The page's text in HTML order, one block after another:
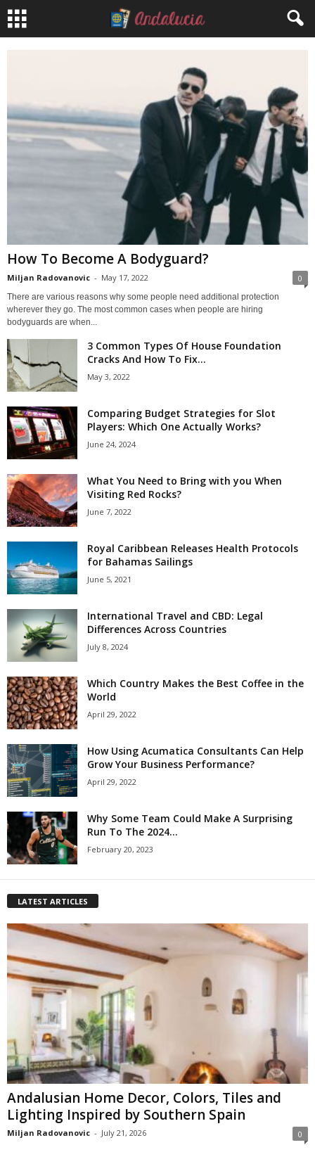
How To Become A Bodyguard?
Miljan Radovanovic - May 17, 2022 0
There are various reasons why some people need additional protection
wherever they go. The most common cases when people are hiring
bodyguards are when...
3 Common Types Of House Foundation
Cracks And How To Fix...
May 3, 2022
Comparing Budget Strategies for Slot
Players: Which One Actually Works?
June 24, 2024
What You Need to Bring with you When
Visiting Red Rocks?
June 7, 2022
Royal Caribbean Releases Health Protocols
for Bahamas Sailings
June 5, 2021
International Travel and CBD: Legal
Differences Across Countries
July 8, 2024
Which Country Makes the Best Coffee in the
World
April 29, 2022
How Using Acumatica Consultants Can Help
Grow Your Business Performance?
April 29, 2022
Why Some Team Could Make A Surprising
Run To The 2024...
February 20, 2023
LATEST ARTICLES
Andalusian Home Decor, Colors, Tiles and
Lighting Inspired by Southern Spain
Miljan Radovanovic - July 21, 2026 0